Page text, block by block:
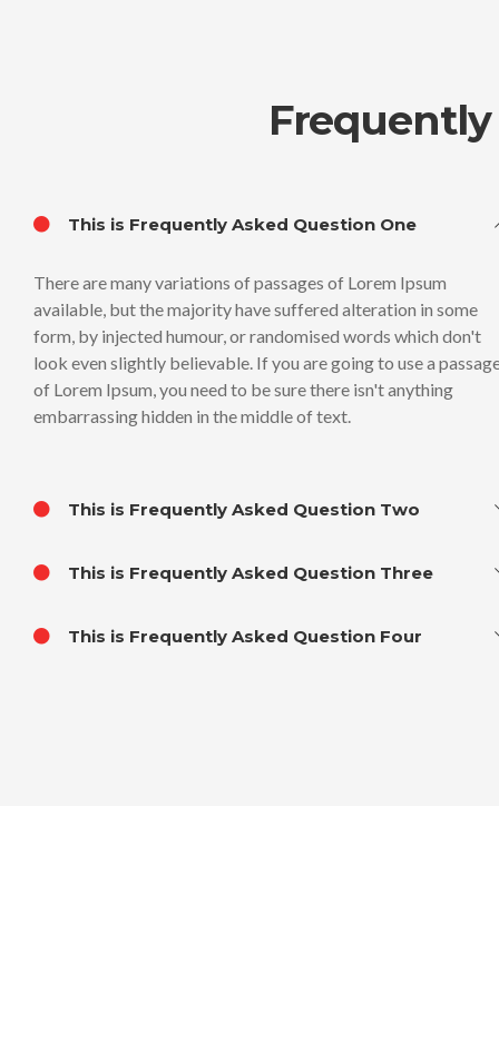
This is Frequently Asked Question One
There are many variations of passages of Lorem Ipsum
available, but the majority have suffered alteration in some
form, by injected humour, or randomised words which don't
look even slightly believable. If you are going to use a
of Lorem Ipsum, you need to be sure there isn't anything
embarrassing hidden in the middle of text.
This is Frequently Asked Question Two
This is Frequently Asked Question Three
This is Frequently Asked Question Four